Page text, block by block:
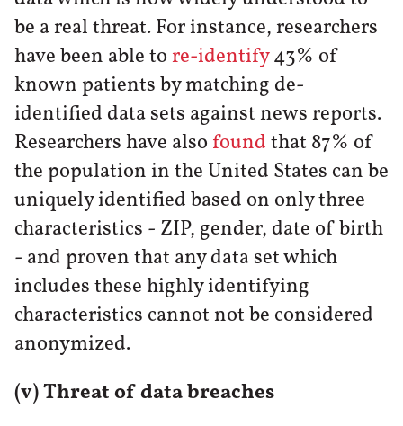
be a real threat. For instance, researchers
have been able tore-identify43% of
known patients by matching de-
identified data sets against news reports.
Researchers have also foundthat 87% of
the population in the United States can be
uniquely identified based on only three
characteristics - ZIP, gender, date of birth
- and proven that any data set which
includes these highly identifying
characteristics cannot not be considered
anonymized.
(v) Threat of data breaches